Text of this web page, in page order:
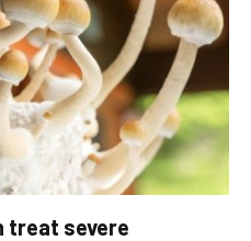
treat severe